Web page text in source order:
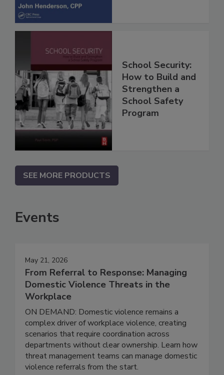
School Security:
How to Build and
Strengthen a
School Safety
Program
SEE MORE PRODUCTS
Events
May 21, 2026
From Referral to Response: Managing
Domestic Violence Threats in the
Workplace
ON DEMAND: Domestic violence remains a
complex driver of workplace violence, creating
scenarios that require coordination across
departments without clear ownership. Learn how
threat management teams can manage domestic
violence referrals from the start.